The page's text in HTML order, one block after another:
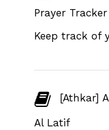
Prayer Tracker
Keep track of
[Athkar]
Al Latif